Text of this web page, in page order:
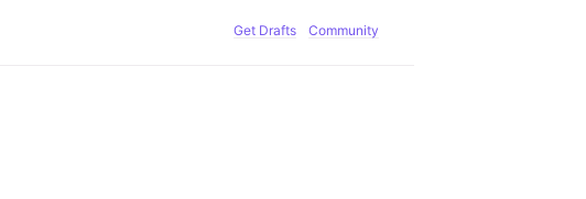
Get Drafts Community